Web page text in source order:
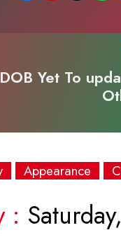
DOB Yet To
Appearance
: